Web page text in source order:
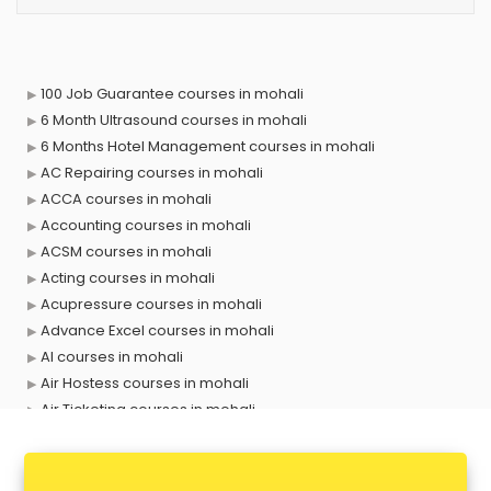
100 Job Guarantee courses in mohali
6 Month Ultrasound courses in mohali
6 Months Hotel Management courses in mohali
AC Repairing courses in mohali
ACCA courses in mohali
Accounting courses in mohali
ACSM courses in mohali
Acting courses in mohali
Acupressure courses in mohali
Advance Excel courses in mohali
AI courses in mohali
Air Hostess courses in mohali
Air Ticketing courses in mohali